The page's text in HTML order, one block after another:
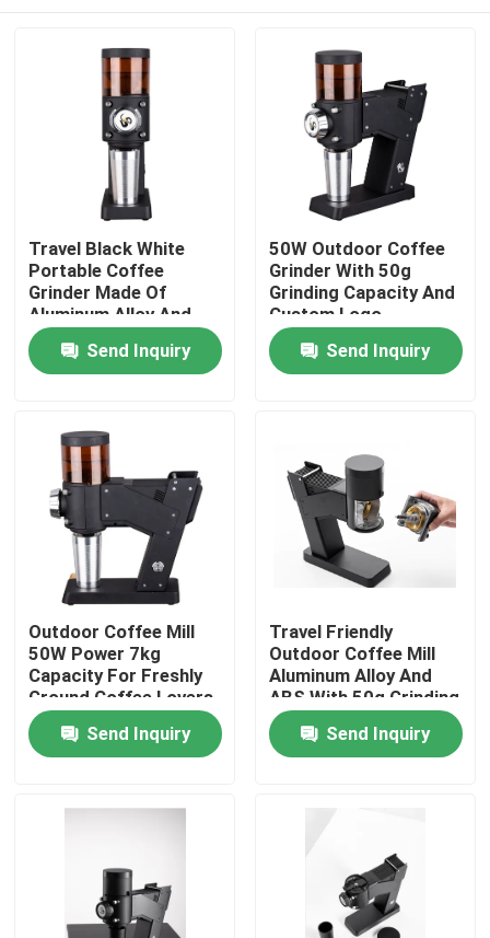
Home
Products
VR Show
About Us
Factory Tour
Quality Control
Contact Us
Burr Coffee Grinder
Travel Black White
Portable Coffee
Grinder Made Of
Aluminum Alloy And
ABS
Send Inquiry
50W Outdoor Coffee
Grinder With 50g
Grinding Capacity And
Custom Logo
Send Inquiry
Outdoor Coffee Mill
50W Power 7kg
Capacity For Freshly
Ground Coffee Lovers
Send Inquiry
Travel Friendly
Outdoor Coffee Mill
Aluminum Alloy And
ABS With 50g Grinding
Capacity
Send Inquiry